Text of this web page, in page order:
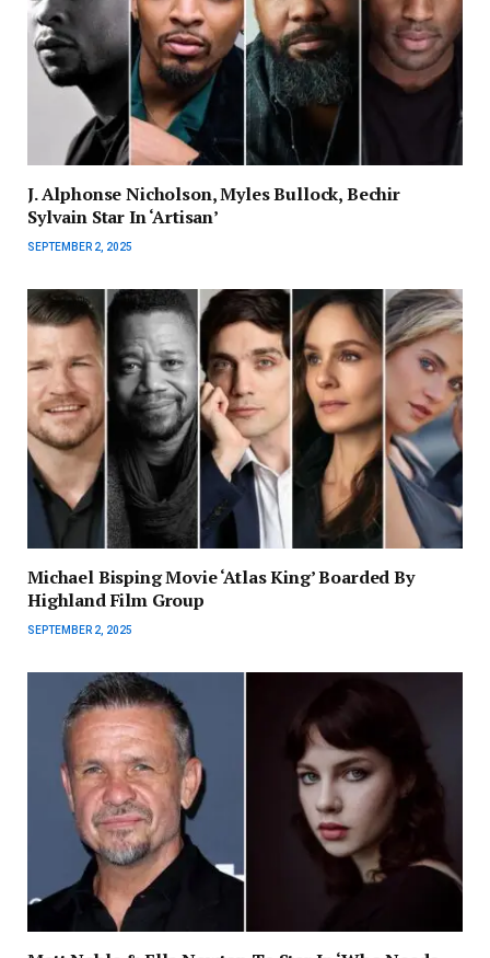
J. Alphonse Nicholson, Myles Bullock, Bechir
Sylvain Star In ‘Artisan’
SEPTEMBER 2, 2025
Michael Bisping Movie ‘Atlas King’ Boarded By
Highland Film Group
SEPTEMBER 2, 2025